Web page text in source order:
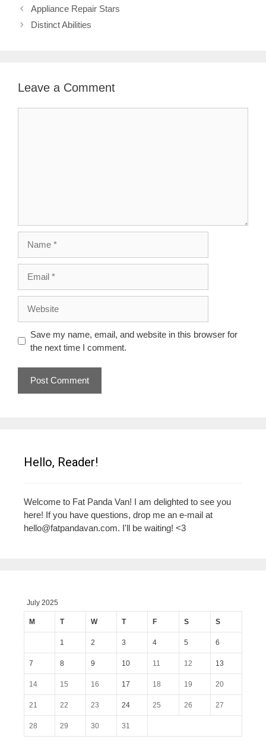
Appliance Repair Stars
Distinct Abilities
Leave a Comment
Save my name, email, and website in this browser for
the next time I comment.
Hello, Reader!
Welcome to Fat Panda Van! I am delighted to see you
here! If you have questions, drop me an e-mail at
hello@fatpandavan.com. I'll be waiting! <3
July 2025
M T W T F S S
1 2 3 4 5 6
7 8 9 10 11 12 13
14 15 16 17 18 19 20
21 22 23 24 25 26 27
28 29 30 31